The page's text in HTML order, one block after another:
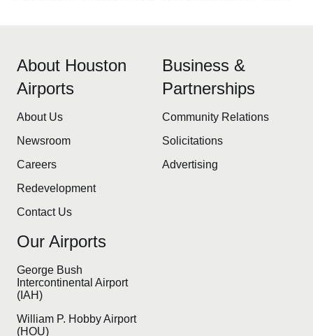
About Houston
Airports
About Us
Newsroom
Careers
Redevelopment
Contact Us
Business &
Partnerships
Community Relations
Solicitations
Advertising
Our Airports
George Bush
Intercontinental Airport
(IAH)
William P. Hobby Airport
(HOU)